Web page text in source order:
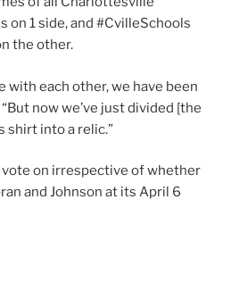
1 side, and #CvilleSchools
the other.
with each other, we have been
now we’ve just divided [the
shirt into a relic.”
on irrespective of whether
and Johnson at its April 6